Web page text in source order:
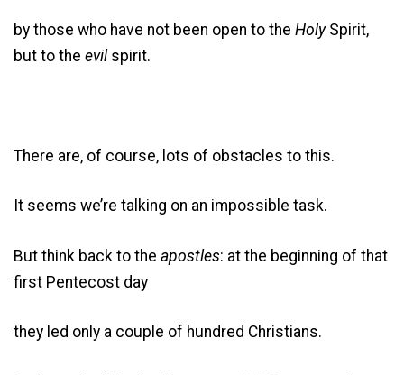
by those who have not been open to the HolySpirit,
but to the evil spirit.
There are, of course, lots of obstacles to this.
It seems we’re talking on an impossible task.
But think back to the apostles: at the beginning of that
first Pentecost day
they led only a couple of hundred Christians.